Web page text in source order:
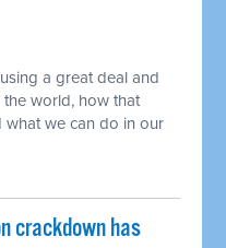
a great deal and
world, how that
what we can do in our
crackdown has